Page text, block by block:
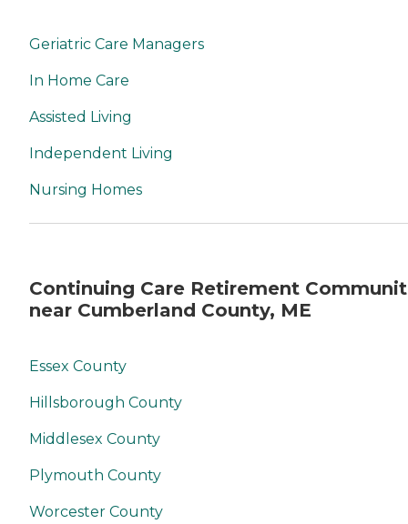
Geriatric Care Managers
In Home Care
Assisted Living
Independent Living
Nursing Homes
Continuing Care Retirement
near Cumberland County, ME
Essex County
Hillsborough County
Middlesex County
Plymouth County
Worcester County